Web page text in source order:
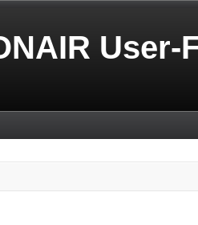
User-